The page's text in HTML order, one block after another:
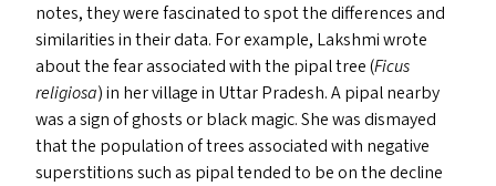
notes, they were fascinated to spot the differences and
similarities in their data. For example, Lakshmi wrote
about the fear associated with the pipal tree (Ficus
religiosa) in her village in Uttar Pradesh. A pipal nearby
was a sign of ghosts or black magic. She was dismayed
that the population of trees associated with negative
superstitions such as pipal tended to be on the decline